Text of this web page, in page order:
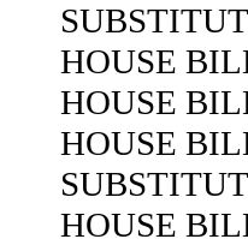
HOUSE
HOUSE
HOUSE
HOUSE